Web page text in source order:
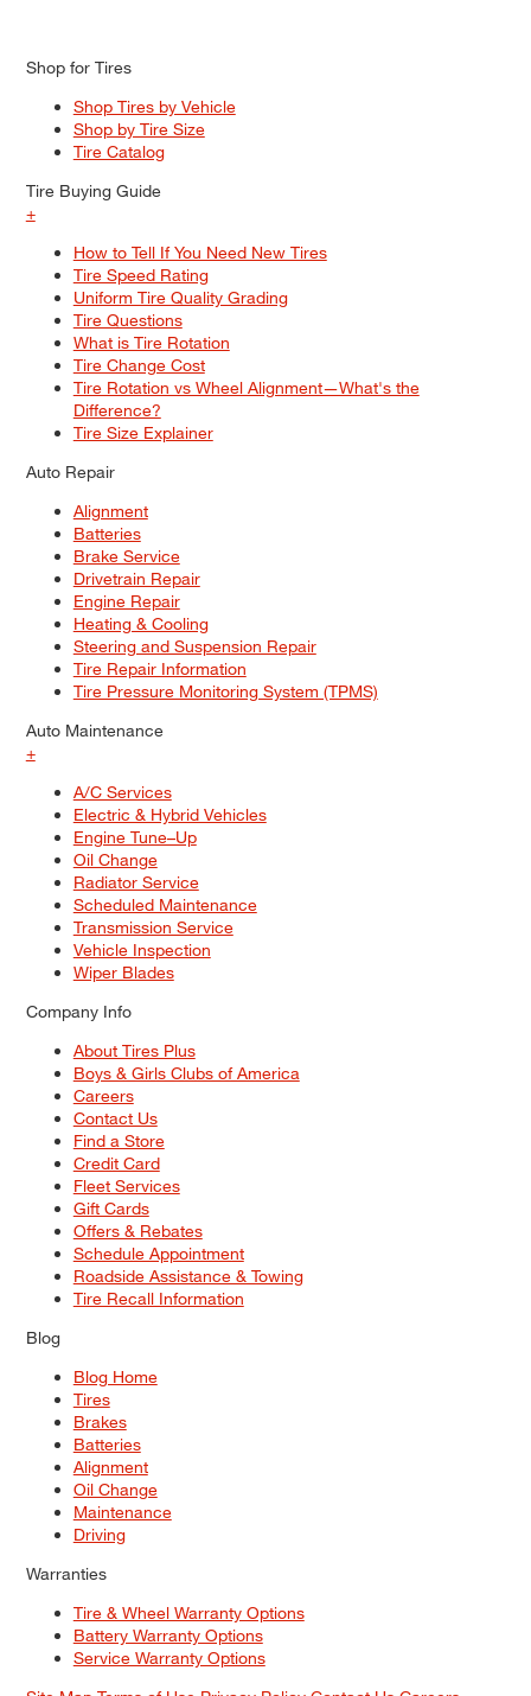
Shop for Tires
Shop Tires by Vehicle
Shop by Tire Size
Tire Catalog
Tire Buying Guide
+
How to Tell If You Need New Tires
Tire Speed Rating
Uniform Tire Quality Grading
Tire Questions
What is Tire Rotation
Tire Change Cost
Tire Rotation vs Wheel Alignment—What's the
Difference?
Tire Size Explainer
Auto Repair
Alignment
Batteries
Brake Service
Drivetrain Repair
Engine Repair
Heating & Cooling
Steering and Suspension Repair
Tire Repair Information
Tire Pressure Monitoring System (TPMS)
Auto Maintenance
+
A/C Services
Electric & Hybrid Vehicles
Engine Tune–Up
Oil Change
Radiator Service
Scheduled Maintenance
Transmission Service
Vehicle Inspection
Wiper Blades
Company Info
About Tires Plus
Boys & Girls Clubs of America
Careers
Contact Us
Find a Store
Credit Card
Fleet Services
Gift Cards
Offers & Rebates
Schedule Appointment
Roadside Assistance & Towing
Tire Recall Information
Blog
Blog Home
Tires
Brakes
Batteries
Alignment
Oil Change
Maintenance
Driving
Warranties
Tire & Wheel Warranty Options
Battery Warranty Options
Service Warranty Options